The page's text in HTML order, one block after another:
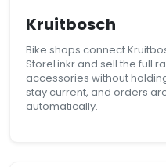
Kruitbosch
Bike shops connect
StoreLinkr and sell the full
accessories without
stay current, and orders
automatically.